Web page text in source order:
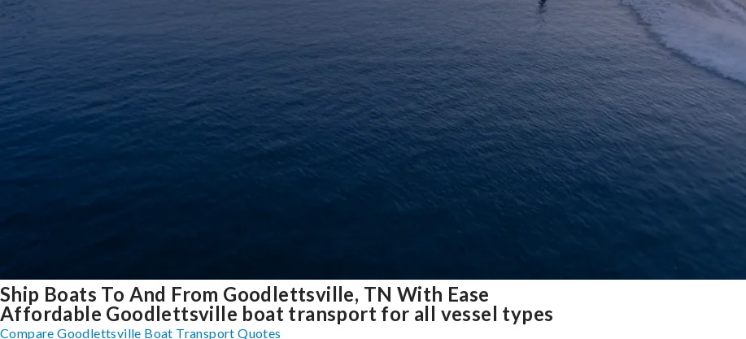
Ship Boats To And From Goodlettsville, TN With Ease
Affordable Goodlettsville boat transport for all vessel types
Compare Goodlettsville Boat Transport Quotes